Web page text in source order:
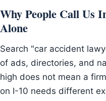
Why People Call Us
Alone
Search "car accident
of ads, directories, and
high does not mean a
on I-10 needs different